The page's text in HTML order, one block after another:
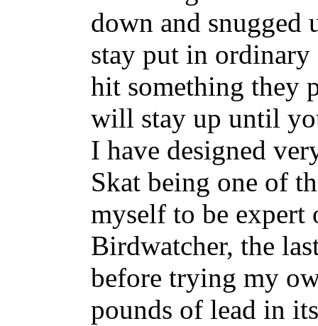
down and
stay put in
hit something they
will stay up until
I have designed
Skat being one of
myself to be
Birdwatcher, the
before trying my
pounds of lead in